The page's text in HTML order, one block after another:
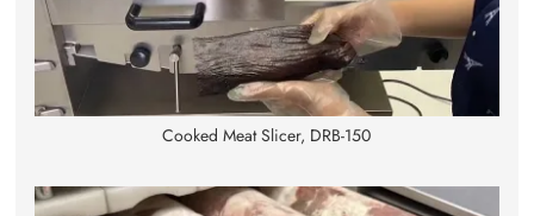
Cooked Meat Slicer, DRB-150